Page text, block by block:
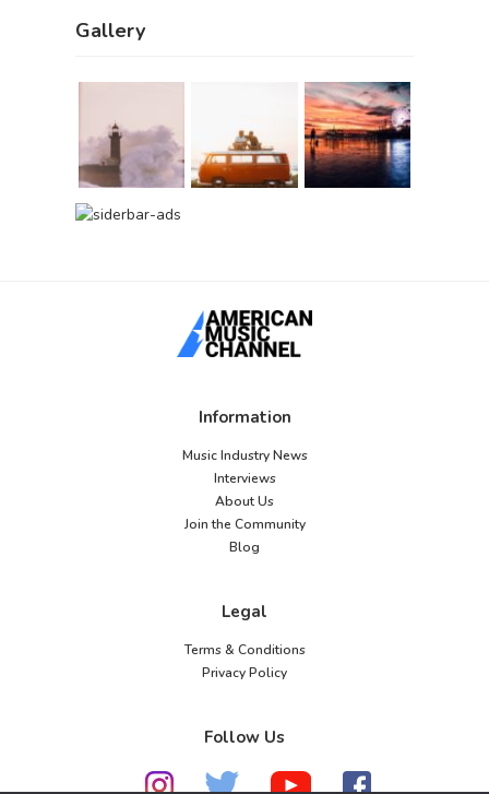
Gallery
Information
Music Industry News
Interviews
About Us
Join the Community
Blog
Legal
Terms & Conditions
Privacy Policy
Follow Us